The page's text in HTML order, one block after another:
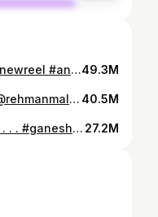
ONE🤣 . . . #funny #creative #newreel #animation #creative #comedy #viral #2danimation #instareels #art #animatorkay49.3M
Kisi ne toh mara🤣🤣 . . . AC : @rehmanmalik_99 #2danimation #couplevideos #funnycouples #animation #viral #instareels #art #creative #animatorkay 40.5M
Bappa is coming home 🙏🥹🥹 . . . #ganeshchaturthi #ganeshfestival #ganesha #creative #animation #2danimation #viral #instareels #art #worship #animatorkay 27.2M